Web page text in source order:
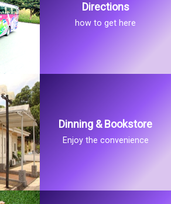
Directions
how to get here
Dinning & Bookstore
Enjoy the convenience